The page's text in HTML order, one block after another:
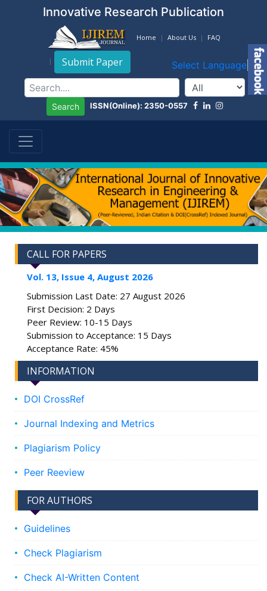
Innovative Research Publication
Home About Us FAQ
Submit Paper Select Language ▼
Search ISSN(Online): 2350-0557
CALL FOR PAPERS
Vol. 13, Issue 4, August 2026
Submission Last Date: 27 August 2026
First Decision: 2 Days
Peer Review: 10-15 Days
Submission to Acceptance: 15 Days
Acceptance Rate: 45%
INFORMATION
DOI CrossRef
Journal Indexing and Metrics
Plagiarism Policy
Peer Reeview
FOR AUTHORS
Guidelines
Check Plagiarism
Check AI-Written Content